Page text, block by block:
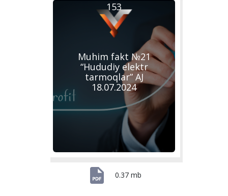
Muhim fakt №21
“Hududiy elektr
tarmoqlar” AJ
18.07.2024
153
0.37 mb